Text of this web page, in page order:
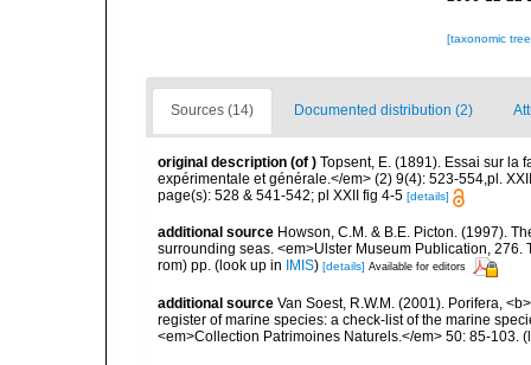
[taxonomic
Sources (14) Documented distribution (2)
original description (of ) Topsent, E. (1891). Essai sur la
expérimentale et générale.</em> (2) 9(4): 523-554,pl.
page(s): 528 & 541-542; pl XXII fig 4-5 [details]
additional source Howson, C.M. & B.E. Picton. (1997).
surrounding seas. <em>Ulster Museum Publication,
rom) pp. (look up in IMIS) [details] Available for editors
additional source Van Soest, R.W.M. (2001). Porifera,
register of marine species: a check-list of the marine
<em>Collection Patrimoines Naturels.</em> 50: 85-103.